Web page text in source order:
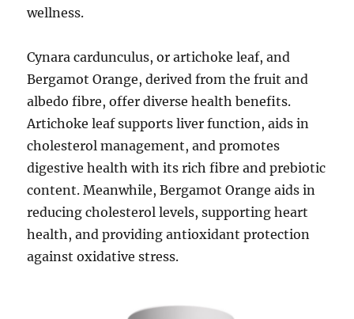
wellness.
Cynara cardunculus, or artichoke leaf, and
Bergamot Orange, derived from the fruit and
albedo fibre, offer diverse health benefits.
Artichoke leaf supports liver function, aids in
cholesterol management, and promotes
digestive health with its rich fibre and prebiotic
content. Meanwhile, Bergamot Orange aids in
reducing cholesterol levels, supporting heart
health, and providing antioxidant protection
against oxidative stress.